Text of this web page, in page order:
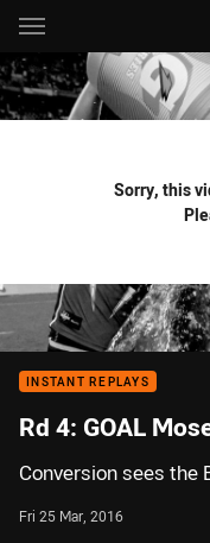
Main
You have skipped the
Sorry, this
INSTANT REPLAYS
Rd 4: GOAL
Conversion sees the
Fri 25 Mar, 2016